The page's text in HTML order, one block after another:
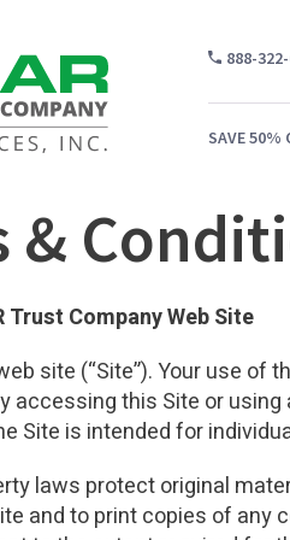
888-
SAVE 50%
&
Trust Company Web Site
site (“Site”). Your use of
accessing this Site or using
Site is intended for
laws protect original
and to print copies of any